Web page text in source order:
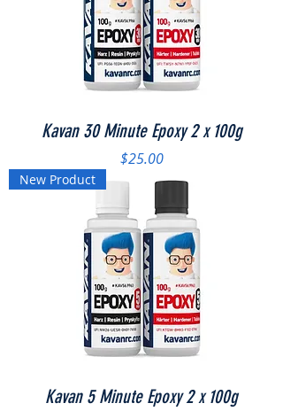
Kavan 30 Minute Epoxy 2 x 100g
Price
$25.00
New Product
Kavan 5 Minute Epoxy 2 x 100g